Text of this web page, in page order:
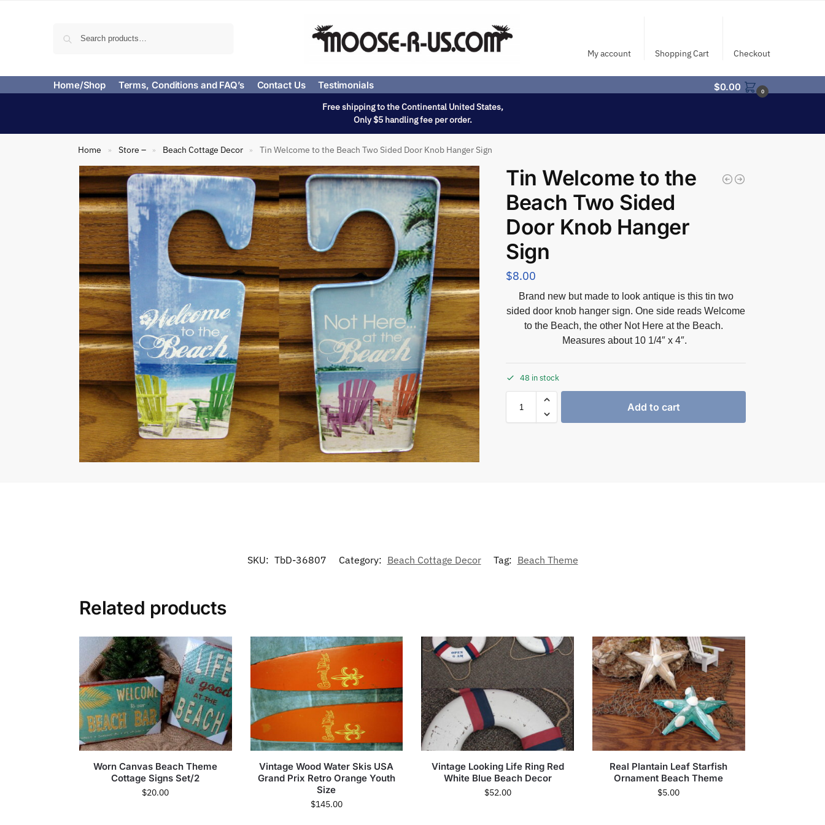
My account Shopping Cart Checkout
Home/Shop Terms, Conditions and FAQ’s Contact Us Testimonials $0.00 0
Free shipping to the Continental United States,
Only $5 handling fee per order.
Home » Store – » Beach Cottage Decor » Tin Welcome to the Beach Two Sided Door Knob Hanger Sign
Tin Welcome to the
Beach Two Sided
Door Knob Hanger
Sign
$8.00
Brand new but made to look antique is this tin two
sided door knob hanger sign. One side reads Welcome
to the Beach, the other Not Here at the Beach.
Measures about 10 1/4″ x 4″.
48 in stock
Add to cart
SKU: TbD-36807 Category: Beach Cottage Decor Tag: Beach Theme
Related products
Worn Canvas Beach Theme
Cottage Signs Set/2
$20.00
Vintage Wood Water Skis USA
Grand Prix Retro Orange Youth
Size
$145.00
Vintage Looking Life Ring Red
White Blue Beach Decor
$52.00
Real Plantain Leaf Starfish
Ornament Beach Theme
$5.00